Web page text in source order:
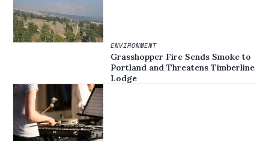
ENVIRONMENT
Grasshopper Fire Sends Smoke to
Portland and Threatens Timberline
Lodge